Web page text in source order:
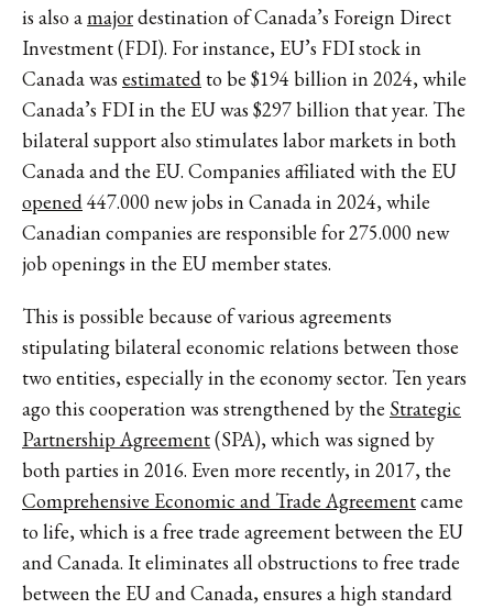
is also amajordestination of Canada’s Foreign Direct
Investment (FDI). For instance, EU’s FDI stock in
Canada was estimatedto be $194 billion in 2024, while
Canada’s FDI in the EU was $297 billion that year. The
bilateral support also stimulates labor markets in both
Canada and the EU. Companies affiliated with the EU
opened447.000 new jobs in Canada in 2024, while
Canadian companies are responsible for 275.000 new
job openings in the EU member states.
This is possible because of various agreements
stipulating bilateral economic relations between those
two entities, especially in the economy sector. Ten years
ago this cooperation was strengthened by the Strategic
Partnership Agreement(SPA), which was signed by
both parties in 2016. Even more recently, in 2017, the
Comprehensive Economic and Trade Agreementcame
to life, which is a free trade agreement between the EU
and Canada. It eliminates all obstructions to free trade
between the EU and Canada, ensures a high standard